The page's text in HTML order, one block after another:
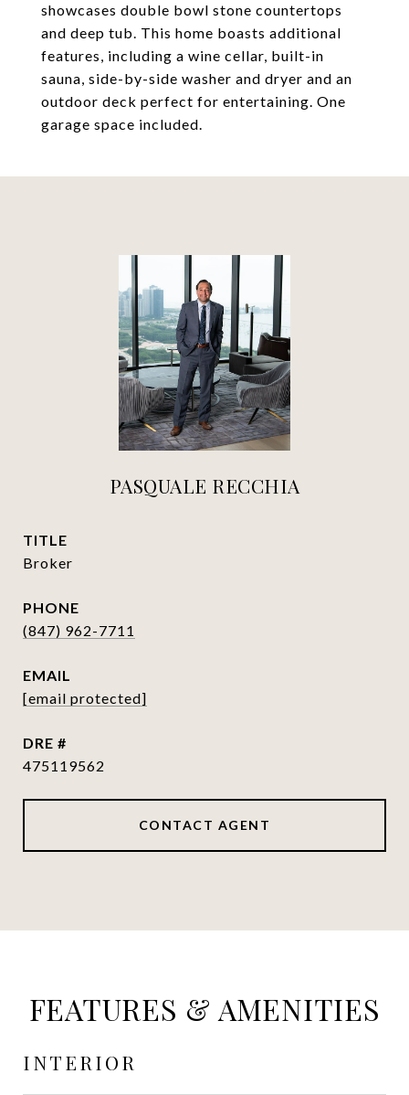
showcases double bowl stone countertops
and deep tub. This home boasts additional
features, including a wine cellar, built-in
sauna, side-by-side washer and dryer and an
outdoor deck perfect for entertaining. One
garage space included.
PASQUALE RECCHIA
TITLE
Broker
PHONE
(847) 962-7711
EMAIL
[email protected]
DRE #
475119562
CONTACT AGENT
FEATURES & AMENITIES
INTERIOR